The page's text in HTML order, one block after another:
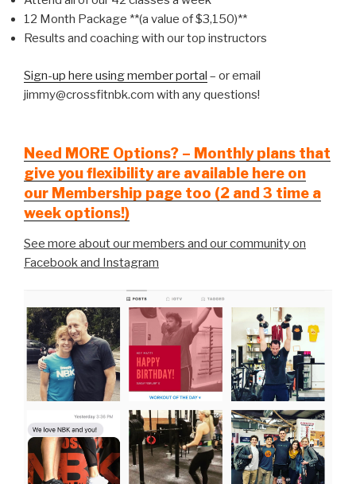
12 Month Package **(a value of $3,150)**
Results and coaching with our top instructors
Sign-up here using member portal – or email
jimmy@crossfitnbk.com with any questions!
Need MORE Options? – Monthly plans that
give you flexibility are available here on
our Membership page too (2 and 3 time a
week options!)
See more about our members and our community on
Facebook and Instagram